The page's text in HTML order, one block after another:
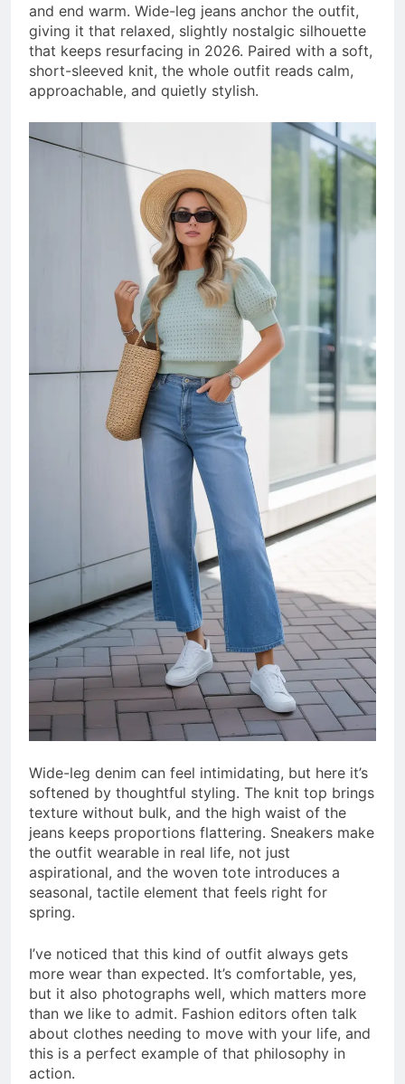
and end warm. Wide-leg jeans anchor the outfit,
giving it that relaxed, slightly nostalgic silhouette
that keeps resurfacing in 2026. Paired with a soft,
short-sleeved knit, the whole outfit reads calm,
approachable, and quietly stylish.
Wide-leg denim can feel intimidating, but here it’s
softened by thoughtful styling. The knit top brings
texture without bulk, and the high waist of the
jeans keeps proportions flattering. Sneakers make
the outfit wearable in real life, not just
aspirational, and the woven tote introduces a
seasonal, tactile element that feels right for
spring.
I’ve noticed that this kind of outfit always gets
more wear than expected. It’s comfortable, yes,
but it also photographs well, which matters more
than we like to admit. Fashion editors often talk
about clothes needing to move with your life, and
this is a perfect example of that philosophy in
action.